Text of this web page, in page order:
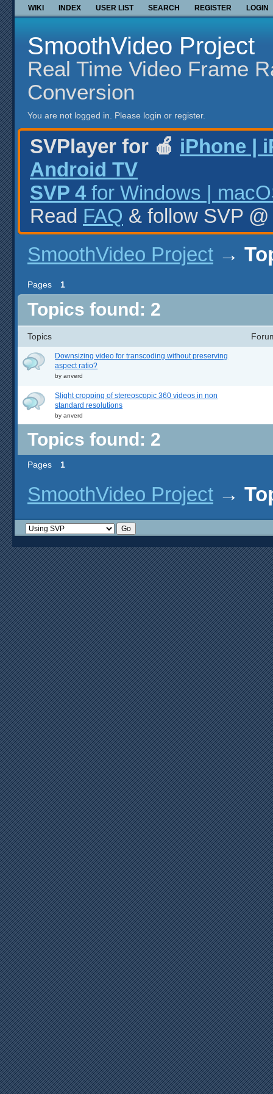
WIKI INDEX USER LIST SEARCH REGISTER LOGIN
SmoothVideo Project
Real Time Video Frame
Conversion
You are not logged in. Please login or register.
SVPlayer for 🍎 iPhone |
Android TV
SVP 4 for Windows |
Read FAQ & follow SVP
SmoothVideo Project →
Pages 1
Topics found: 2
Topics
Downsizing video for transcoding without preserving
aspect ratio?
byanverd
Slight cropping of stereoscopic 360 videos in non
standard resolutions
byanverd
Topics found: 2
Pages 1
SmoothVideo Project →